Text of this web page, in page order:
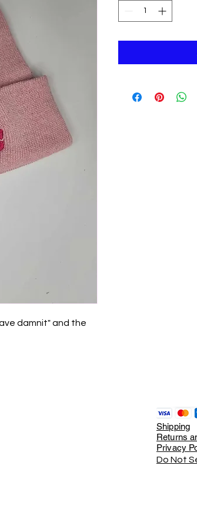
damnit" and the
Shipping
Returns
Privacy
Do Not